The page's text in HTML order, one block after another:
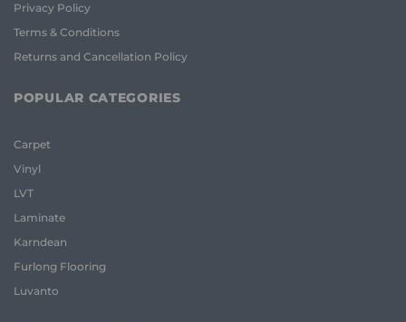
Privacy Policy
Terms & Conditions
Returns and Cancellation Policy
POPULAR CATEGORIES
Carpet
Vinyl
LVT
Laminate
Karndean
Furlong Flooring
Luvanto